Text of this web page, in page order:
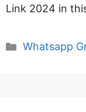
Link 2024 in
Categories
Whatsapp